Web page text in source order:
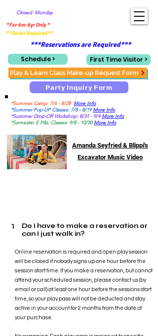
Closed: Monday
*For 6m-6yr Only *
**Socks Required**
***Reservations are Required***
Schedule >
First Time Visitor >
Play & Learn Class Make-up Request Form
Party Inquiry Form
*Summer Camp: 7/6 - 8/28 More Info
*Summer Pop-UP Classes: 7/8 - 8/19More Info
*Summer Drop-Off Workshop: 8/31 - 9/4 More Info
*Semester E P&L Classes: 9/8 - 10/30More Info
Amanda Seyfried & Blippi's
Excavator Music Video
1
Do I have to make a reservation or
can I just walk in?
Online reservation is required and open play session
will be closed if nobody signs up one hour before the
session start time. If you make a reservation, but cannot
attend your scheduled session, please contact us (by
email or call) at least one hour before the sessions start
time, so your play pass will not be deducted and stay
active in your account for 2 months from the date of
your purchase.